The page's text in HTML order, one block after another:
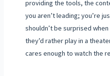
providing the tools, the
you aren’t leading; you’re
shouldn’t be surprised
they’d rather play in a
cares enough to watch the